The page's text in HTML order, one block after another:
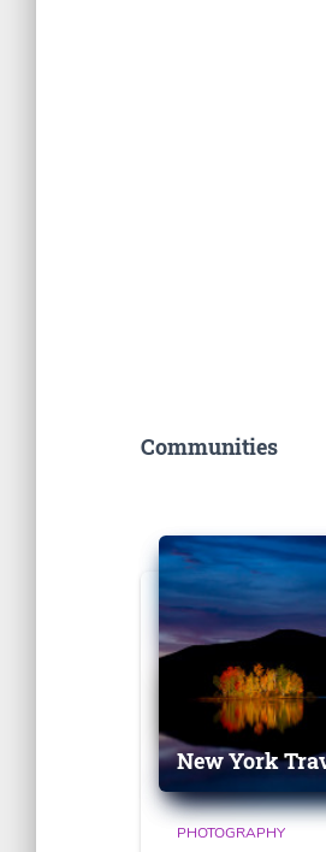
Communities
New York
PHOTOGRAPHY